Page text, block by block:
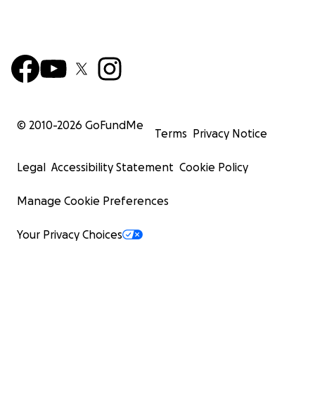
© 2010-2026 GoFundMe
Terms Privacy Notice
Legal Accessibility Statement Cookie Policy
Manage Cookie Preferences
Your Privacy Choices